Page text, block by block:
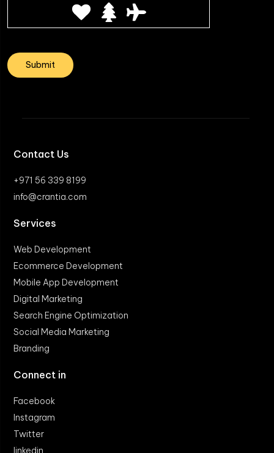
Contact Us
+971 56 339 8199
info@crantia.com
Services
Web Development
Ecommerce Development
Mobile App Development
Digital Marketing
Search Engine Optimization
Social Media Marketing
Branding
Connect in
Facebook
Instagram
Twitter
linkedin